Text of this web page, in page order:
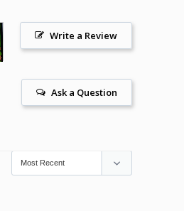
Write a Review
Ask a Question